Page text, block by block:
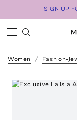
SIGN UP
Women Fashion-